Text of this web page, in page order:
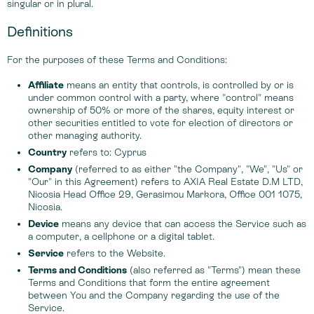
singular or in plural.
Definitions
For the purposes of these Terms and Conditions:
Affiliate means an entity that controls, is controlled by or is
under common control with a party, where "control" means
ownership of 50% or more of the shares, equity interest or
other securities entitled to vote for election of directors or
other managing authority.
Country refers to: Cyprus
Company (referred to as either "the Company", "We", "Us" or
"Our" in this Agreement) refers to AXIA Real Estate D.M LTD,
Nicosia Head Office 29, Gerasimou Markora, Office 001 1075,
Nicosia.
Device means any device that can access the Service such as
a computer, a cellphone or a digital tablet.
Service refers to the Website.
Terms and Conditions (also referred as "Terms") mean these
Terms and Conditions that form the entire agreement
between You and the Company regarding the use of the
Service.